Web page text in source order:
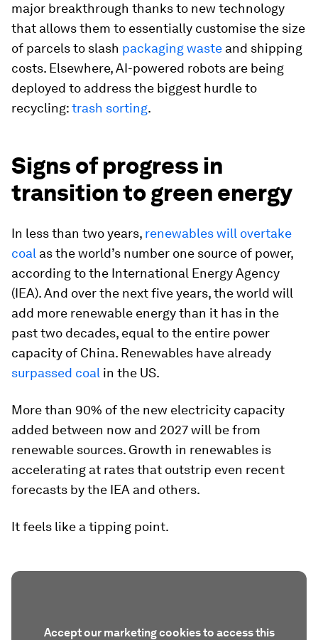
major breakthrough thanks to new technology
that allows them to essentially customise the size
of parcels to slash packaging waste and shipping
costs. Elsewhere, AI-powered robots are being
deployed to address the biggest hurdle to
recycling:trash sorting.
Signs of progress in
transition to green energy
In less than two years, renewables will overtake
coal as the world’s number one source of power,
according to the International Energy Agency
(IEA). And over the next five years, the world will
add more renewable energy than it has in the
past two decades, equal to the entire power
capacity of China. Renewables have already
surpassed coal in the US.
More than 90% of the new electricity capacity
added between now and 2027 will be from
renewable sources. Growth in renewables is
accelerating at rates that outstrip even recent
forecasts by the IEA and others.
It feels like a tipping point.
Accept our marketing cookies to access this